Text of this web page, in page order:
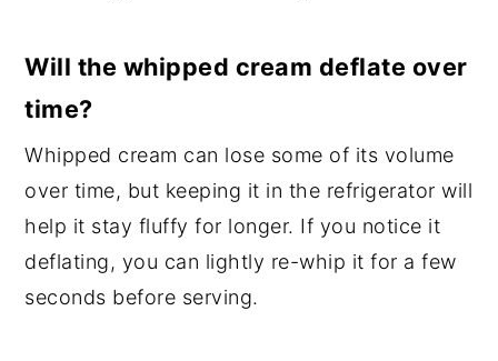
Will the whipped cream deflate over
time?
Whipped cream can lose some of its volume
over time, but keeping it in the refrigerator will
help it stay fluffy for longer. If you notice it
deflating, you can lightly re-whip it for a few
seconds before serving.